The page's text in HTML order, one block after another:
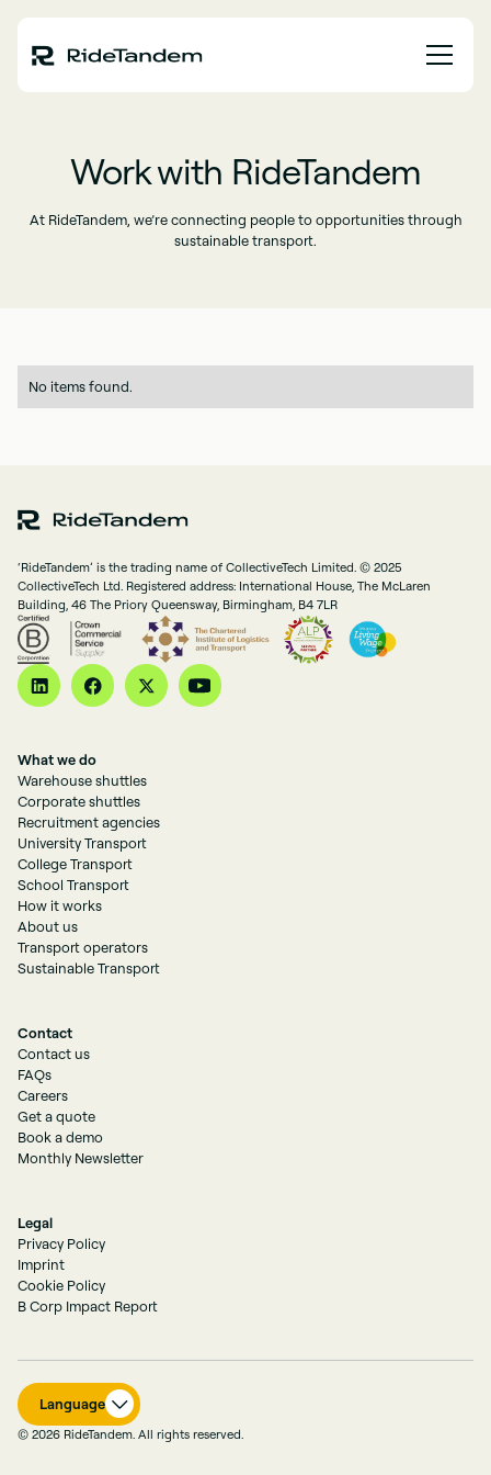
Work with RideTandem
At RideTandem, we’re connecting people to opportunities through
sustainable transport.
No items found.
‘RideTandem’ is the trading name of CollectiveTech Limited. © 2025
CollectiveTech Ltd. Registered address: International House, The McLaren
Building, 46 The Priory Queensway, Birmingham, B4 7LR
What we do
Warehouse shuttles
Corporate shuttles
Recruitment agencies
University Transport
College Transport
School Transport
How it works
About us
Transport operators
Sustainable Transport
Contact
Contact us
FAQs
Careers
Get a quote
Book a demo
Monthly Newsletter
Legal
Privacy Policy
Imprint
Cookie Policy
B Corp Impact Report
Language
© 2026 RideTandem. All rights reserved.